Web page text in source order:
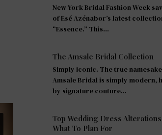
New York Bridal Fashion Week
of Esé Azénabor’s latest
“Essence.” This…
The Amsale Bridal Collection
Simply iconic. The true
Amsale Bridal is simply modern,
by signature couture…
Top Wedding Dress
What To Plan For